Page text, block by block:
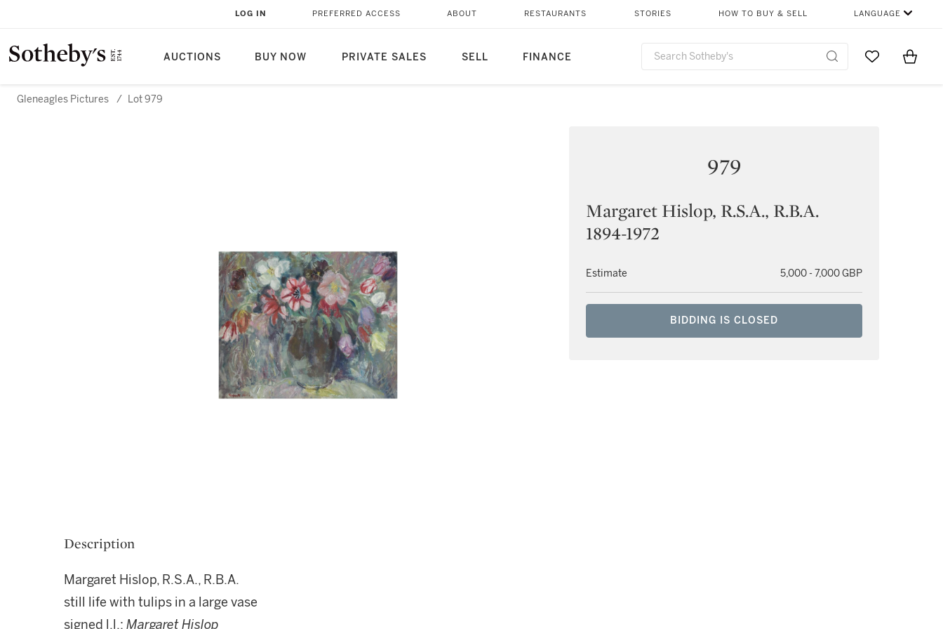
AUCTIONS BUY NOW PRIVATE SALES SELL FINANCE
LOG IN PREFERRED ACCESS ABOUT RESTAURANTS STORIES HOW TO BUY & SELL LANGUAGE
Go to MyItems
Gleneagles Pictures / Lot 979
979
Margaret Hislop, R.S.A., R.B.A.
1894-1972
Estimate 5,000 - 7,000 GBP
BIDDING IS CLOSED
Description
Margaret Hislop, R.S.A., R.B.A.
still life with tulips in a large vase
signed l.l.: Margaret Hislop